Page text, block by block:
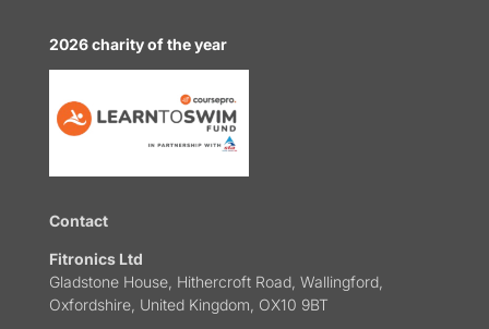
2026 charity of the year
Contact
Fitronics Ltd
Gladstone House, Hithercroft Road, Wallingford,
Oxfordshire, United Kingdom, OX10 9BT